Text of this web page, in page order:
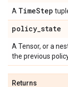
A TimeStep
policy_state
A Tensor, or a
the previous
Returns